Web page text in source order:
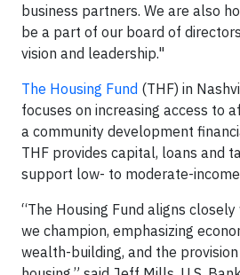
business partners. We are also
be a part of our board of
vision and leadership."
The Housing Fund (THF) in
focuses on increasing access to
a community development
THF provides capital, loans and
support low- to moderate-
“The Housing Fund aligns
we champion, emphasizing
wealth-building, and the